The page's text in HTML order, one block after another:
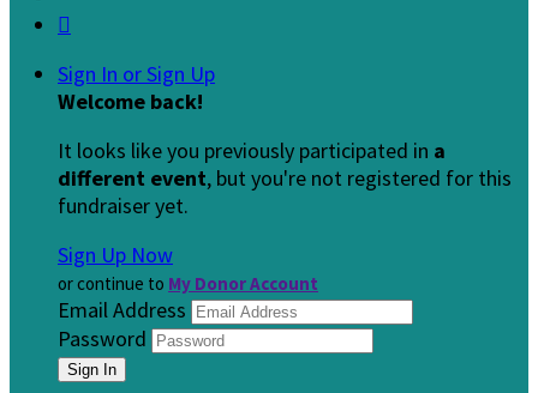

Sign In or Sign Up
Welcome back!
It looks like you previously participated in a
different event, but you're not registered for this
fundraiser yet.
Sign Up Now
or continue to My Donor Account
Email Address
Password